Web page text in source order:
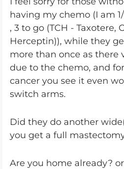
having my chemo (I am
, 3 to go (TCH - Taxotere,
Herceptin)), while they
more than once as there
due to the chemo, and
cancer you see it even
switch arms.
Did they do another
you get a full
Are you home already?